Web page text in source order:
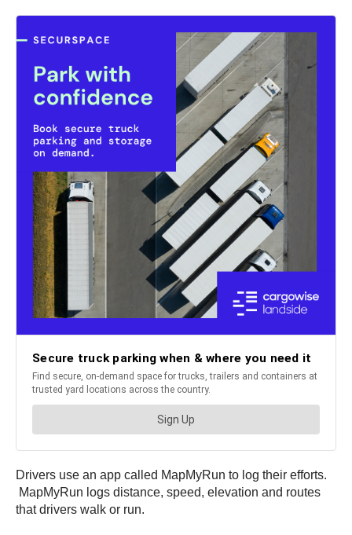
Drivers use an app called MapMyRun to log their efforts.
MapMyRun logs distance, speed, elevation and routes
that drivers walk or run.